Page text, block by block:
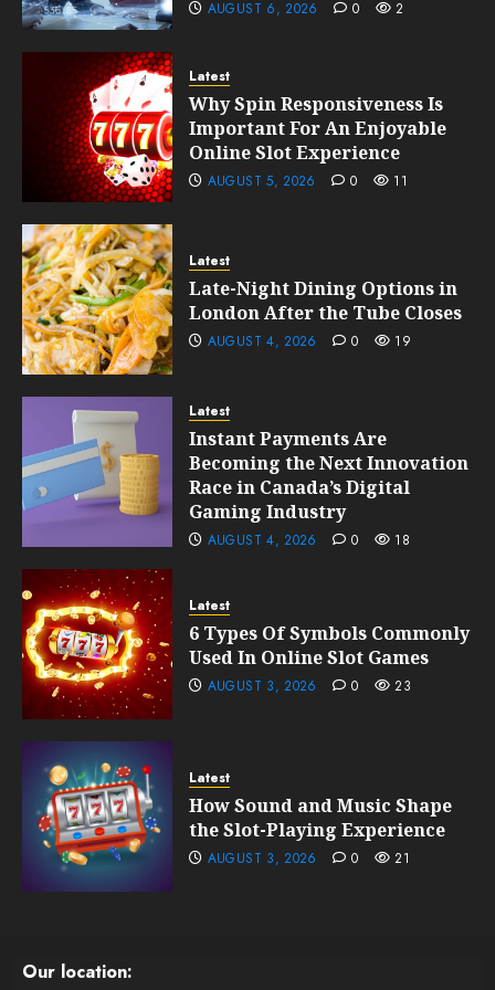
AUGUST 6, 2026 0 2
Latest
Why Spin Responsiveness Is
Important For An Enjoyable
Online Slot Experience
AUGUST 5, 2026 0 11
Latest
Late-Night Dining Options in
London After the Tube Closes
AUGUST 4, 2026 0 19
Latest
Instant Payments Are
Becoming the Next Innovation
Race in Canada’s Digital
Gaming Industry
AUGUST 4, 2026 0 18
Latest
6 Types Of Symbols Commonly
Used In Online Slot Games
AUGUST 3, 2026 0 23
Latest
How Sound and Music Shape
the Slot-Playing Experience
AUGUST 3, 2026 0 21
Our location: